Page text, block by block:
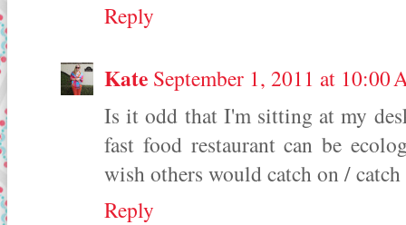
Reply
Kate September 1, 2011 at 10:00
Is it odd that I'm sitting at my
fast food restaurant can be
wish others would catch on /
Reply